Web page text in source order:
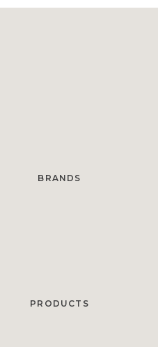
BRANDS
PRODUCTS